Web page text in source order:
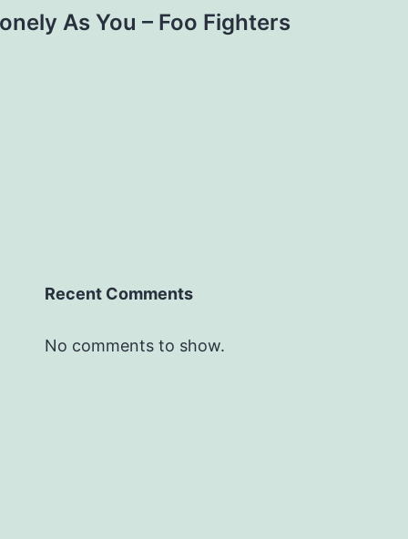
As You – Foo Fighters
Recent Comments
No comments to show.